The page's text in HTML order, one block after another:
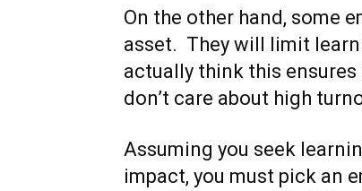
On the other hand, some
asset. They will limit
actually think this
don’t care about high
Assuming you seek
impact, you must pick an